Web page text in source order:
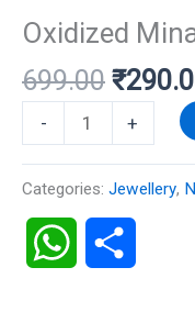
Oxidized
699.00 ₹
- +
Categories: Jewellery,
WhatsApp